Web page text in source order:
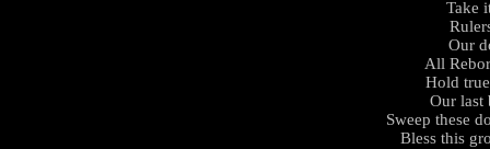
Take
Our
All
Hold
Our last
Sweep these
Bless this